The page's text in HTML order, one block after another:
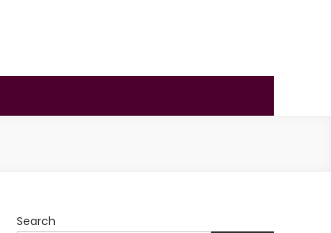
Search